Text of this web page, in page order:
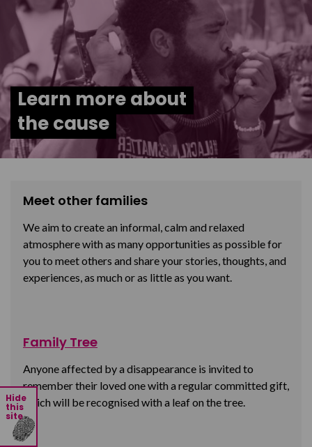
Hide
this
site
Learn more about
the cause
Meet other families
We aim to create an informal, calm and relaxed
atmosphere with as many opportunities as possible for
you to meet others and share your stories, thoughts, and
experiences, as much or as little as you want.
Family Tree
Anyone affected by a disappearance is invited to
remember their loved one with a regular committed gift,
which will be recognised with a leaf on the tree.